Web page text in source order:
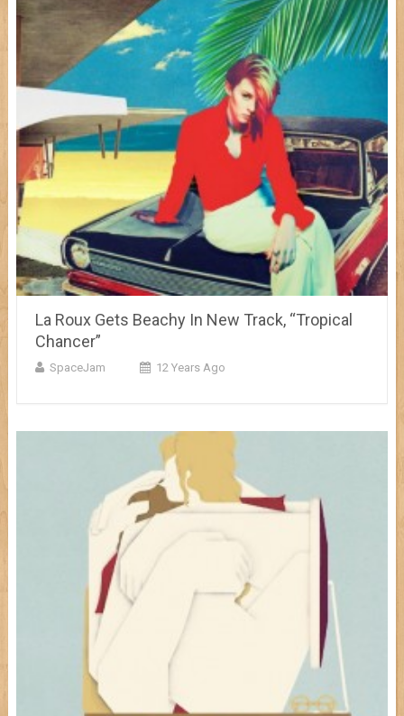
La Roux Gets Beachy In New Track, “Tropical
Chancer”
SpaceJam 12 Years Ago